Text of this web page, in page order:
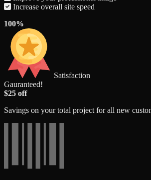
Increase overall site speed
100%
Satisfaction
Gauranteed!
$25 off
Savings on your total project for all new